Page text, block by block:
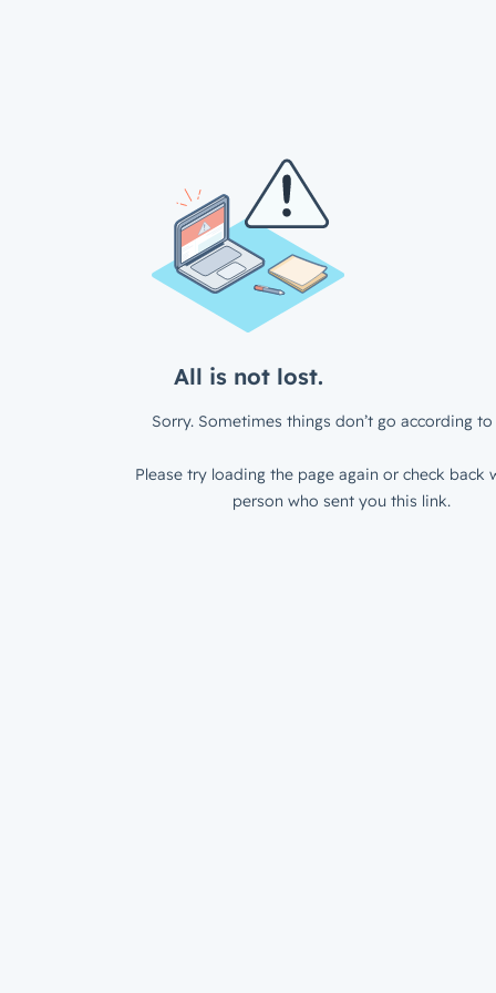
All is not lost.
Sorry. Sometimes things don’t go according to
Please try loading the page again or check back
person who sent you this link.